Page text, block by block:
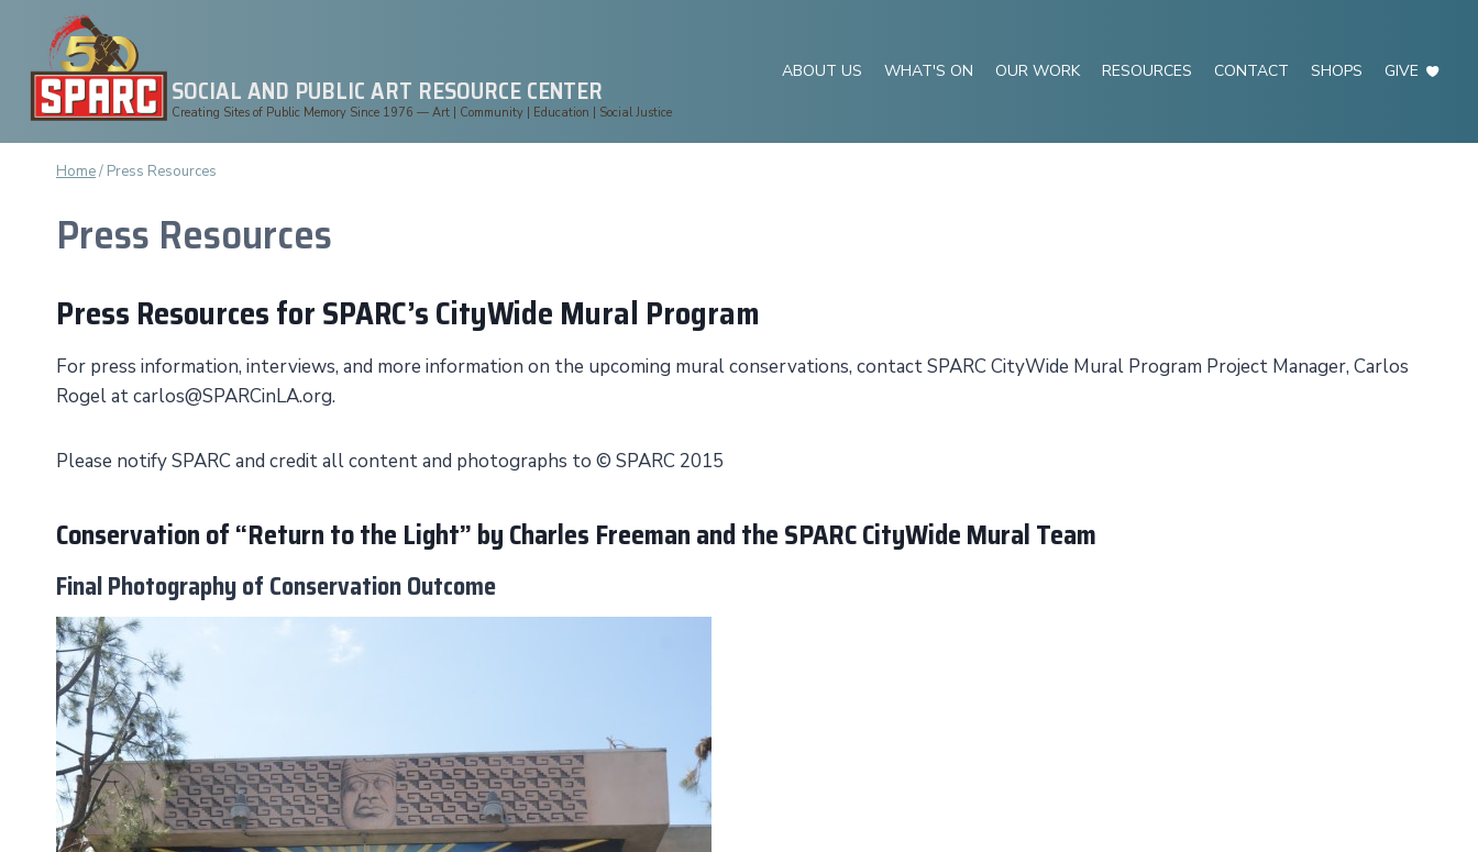
content
SOCIAL AND PUBLIC ART RESOURCE CENTER
Creating Sites of Public Memory Since 1976 — Art | Community | Education | Social Justice
ABOUT US WHAT'S ON OUR WORK RESOURCES CONTACT SHOPS GIVE
Home/ Press Resources
Press Resources
Press Resources for SPARC’s CityWide Mural Program
For press information, interviews, and more information on the upcoming mural conservations, contact SPARC CityWide Mural Program Project Manager, Carlos
Rogel at carlos@SPARCinLA.org.
Please notify SPARC and credit all content and photographs to © SPARC 2015
Conservation of “Return to the Light” by Charles Freeman and the SPARC CityWide Mural Team
Final Photography of Conservation Outcome